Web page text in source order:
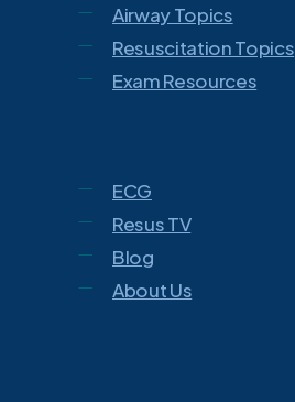
Airway Topics
Resuscitation Topics
Exam Resources
ECG
Resus TV
Blog
About Us